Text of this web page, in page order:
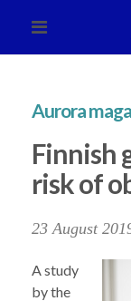
Aurora
Finnish
risk of
23 August
A study
by the